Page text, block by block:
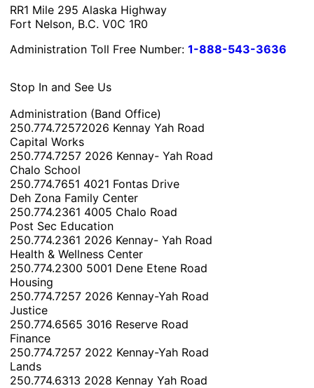
RR1 Mile 295 Alaska Highway
Fort Nelson, B.C. V0C 1R0
Administration Toll Free Number:1-888-543-3636
Stop In and See Us
Administration (Band Office)
250.774.72572026 Kennay Yah Road
Capital Works
250.774.7257 2026 Kennay- Yah Road
Chalo School
250.774.7651 4021 Fontas Drive
Deh Zona Family Center
250.774.2361 4005 Chalo Road
Post Sec Education
250.774.2361 2026 Kennay- Yah Road
Health & Wellness Center
250.774.2300 5001 Dene Etene Road
Housing
250.774.7257 2026 Kennay-Yah Road
Justice
250.774.6565 3016 Reserve Road
Finance
250.774.7257 2022 Kennay-Yah Road
Lands
250.774.6313 2028 Kennay Yah Road